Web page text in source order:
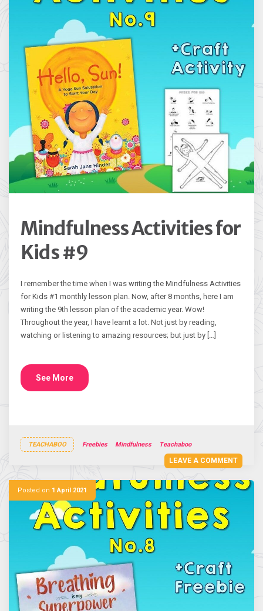
Mindfulness Activities for
Kids #9
I remember the time when I was writing the Mindfulness Activities
for Kids #1 monthly lesson plan. Now, after 8 months, here I am
writing the 9th lesson plan of the academic year. Wow!
Throughout the year, I have learnt a lot. Not just by reading,
watching or listening to amazing resources; but just by […]
See More
TEACHABOO Freebies Mindfulness Teachaboo
LEAVE A COMMENT
Posted on 1 April 2021